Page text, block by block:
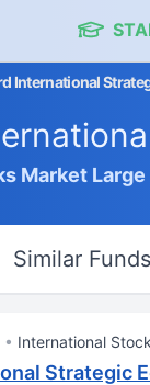
International
Market
Similar Funds
International
Strategic